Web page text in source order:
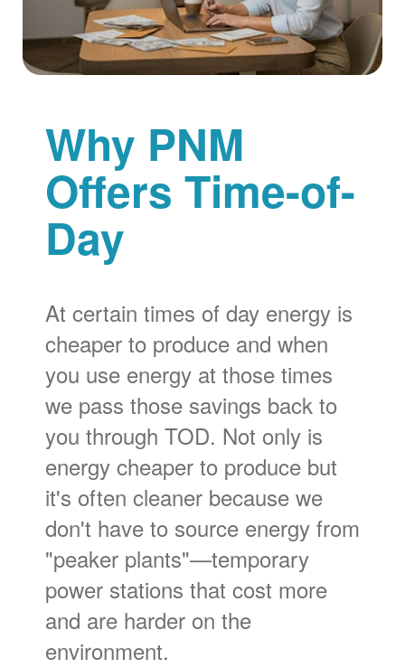
Why PNM
Offers Time-of-
Day
At certain times of day energy is
cheaper to produce and when
you use energy at those times
we pass those savings back to
you through TOD. Not only is
energy cheaper to produce but
it's often cleaner because we
don't have to source energy from
"peaker plants"
temporary
power stations that cost more
and are harder on the
environment.